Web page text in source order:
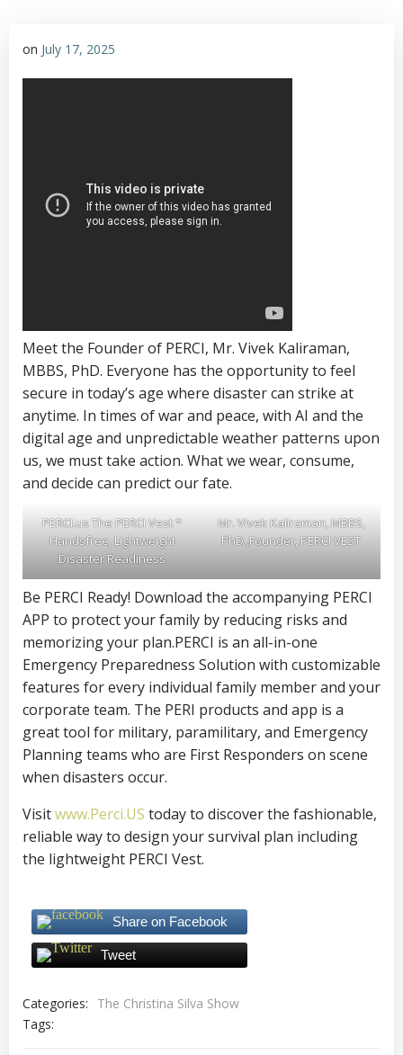
on July 17, 2025
Meet the Founder of PERCI, Mr. Vivek Kaliraman,
MBBS, PhD. Everyone has the opportunity to feel
secure in today’s age where disaster can strike at
anytime. In times of war and peace, with AI and the
digital age and unpredictable weather patterns upon
us, we must take action. What we wear, consume,
and decide can predict our fate.
PERCI.us The PERCI Vest *
Handsfree, Lightweight
Disaster Readiness
Mr. Vivek Kaliraman, MBBS,
PhD.,Founder, PERCI VEST
Be PERCI Ready! Download the accompanying PERCI
APP to protect your family by reducing risks and
memorizing your plan.PERCI is an all-in-one
Emergency Preparedness Solution with customizable
features for every individual family member and your
corporate team. The PERI products and app is a
great tool for military, paramilitary, and Emergency
Planning teams who are First Responders on scene
when disasters occur.
Visitwww.Perci.US today to discover the fashionable,
reliable way to design your survival plan including
the lightweight PERCI Vest.
Share on Facebook
Tweet
Categories:
The Christina Silva Show
Tags: